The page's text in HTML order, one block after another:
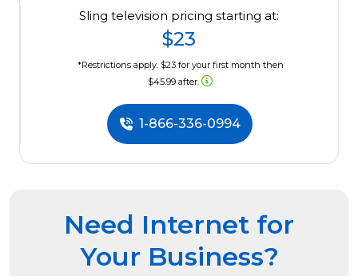
Sling television pricing starting at:
$23
*Restrictions apply. $23 for your first month then
$45.99 after.
1-866-336-0994
Need Internet for
Your Business?